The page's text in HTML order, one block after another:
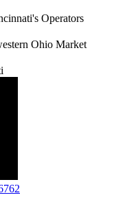
Operators
Ohio Market